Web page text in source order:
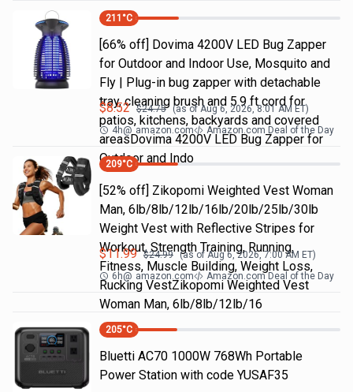
211 °C
[66% off] Dovima 4200V LED Bug Zapper
for Outdoor and Indoor Use, Mosquito and
Fly | Plug-in bug zapper with detachable
tray, cleaning brush and 5.9 ft cord for
patios, kitchens, backyards and covered
areasDovima 4200V LED Bug Zapper for
Outdoor and Indo
$8.52 $24.75 (as ofAug 6, 2026, 8:01 AM ET)
4h@ amazon.com Amazon.com Deal of the Day
209°C
[52% off] Zikopomi Weighted Vest Woman
Man, 6lb/8lb/12lb/16lb/20lb/25lb/30lb
Weight Vest with Reflective Stripes for
Workout, Strength Training, Running,
Fitness, Muscle Building, Weight Loss,
Rucking VestZikopomi Weighted Vest
Woman Man, 6lb/8lb/12lb/16
$11.99 $24.99 (as ofAug 6, 2026, 7:00 AM ET)
6h@ amazon.com Amazon.com Deal of the Day
205°C
Bluetti AC70 1000W 768Wh Portable
Power Station with code YUSAF35